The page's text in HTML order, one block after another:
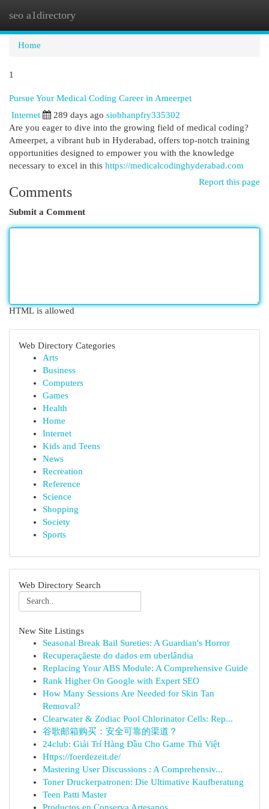
seo a1directory
Home
1
Pursue Your Medical Coding Career in Ameerpet
Internet 289 days ago siobhanpfry335302
Are you eager to dive into the growing field of medical coding?
Ameerpet, a vibrant hub in Hyderabad, offers top-notch training
opportunities designed to empower you with the knowledge
necessary to excel in this https://medicalcodinghyderabad.com
Report this page
Comments
Submit a Comment
HTML is allowed
Web Directory Categories
Arts
Business
Computers
Games
Health
Home
Internet
Kids and Teens
News
Recreation
Reference
Science
Shopping
Society
Sports
Web Directory Search
New Site Listings
Seasonal Break Bail Sureties: A Guardian's Horror
Recuperaçãeste do dados em uberlândia
Replacing Your ABS Module: A Comprehensive Guide
Rank Higher On Google with Expert SEO
How Many Sessions Are Needed for Skin Tan
Removal?
Clearwater & Zodiac Pool Chlorinator Cells: Rep...
谷歌邮箱购买：安全可靠的渠道？
24club: Giải Trí Hàng Đầu Cho Game Thủ Việt
Https://foerdezeit.de/
Mastering User Discussions : A Comprehensiv...
Toner Druckerpatronen: Die Ultimative Kaufberatung
Teen Patti Master